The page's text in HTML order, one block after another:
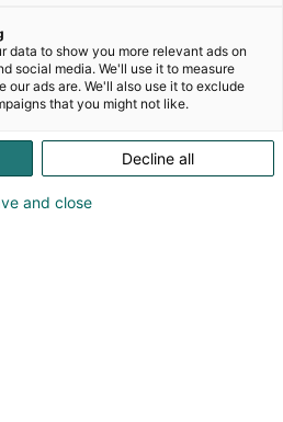
data to show you more relevant ads on
social media. We'll use it to measure
our ads are. We'll also use it to exclude
that you might not like.
Decline all
and close